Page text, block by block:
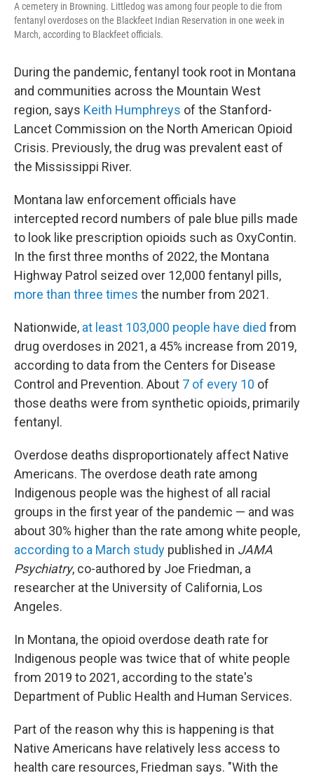
A cemetery in Browning. Littledog was among four people to die from
fentanyl overdoses on the Blackfeet Indian Reservation in one week in
March, according to Blackfeet officials.
During the pandemic, fentanyl took root in Montana
and communities across the Mountain West
region, says Keith Humphreys of the Stanford-
Lancet Commission on the North American Opioid
Crisis. Previously, the drug was prevalent east of
the Mississippi River.
Montana law enforcement officials have
intercepted record numbers of pale blue pills made
to look like prescription opioids such as OxyContin.
In the first three months of 2022, the Montana
Highway Patrol seized over 12,000 fentanyl pills,
more than three times the number from 2021.
Nationwide, at least 103,000 people have died from
drug overdoses in 2021, a 45% increase from 2019,
according to data from the Centers for Disease
Control and Prevention. About 7 of every 10 of
those deaths were from synthetic opioids, primarily
fentanyl.
Overdose deaths disproportionately affect Native
Americans. The overdose death rate among
Indigenous people was the highest of all racial
groups in the first year of the pandemic — and was
about 30% higher than the rate among white people,
according to a March study published in JAMA
Psychiatry, co-authored by Joe Friedman, a
researcher at the University of California, Los
Angeles.
In Montana, the opioid overdose death rate for
Indigenous people was twice that of white people
from 2019 to 2021, according to the state's
Department of Public Health and Human Services.
Part of the reason why this is happening is that
Native Americans have relatively less access to
health care resources, Friedman says. "With the